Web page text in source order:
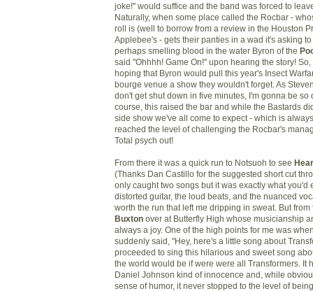
joke!" would suffice and the band was forced to
Naturally, when some place called the Rocbar -
roll is (well to borrow from a review in the Houston
Applebee's - gets their panties in a wad it's asking
perhaps smelling blood in the water Byron of the
said "Ohhhh! Game On!" upon hearing the story!
hoping that Byron would pull this year's Insect
bourge venue a show they wouldn't forget. As
don't get shut down in five minutes, I'm gonna be so
course, this raised the bar and while the Bastards
side show we've all come to expect - which is
reached the level of challenging the Rocbar's
Total psych out!
From there it was a quick run to Notsuoh to see
(Thanks Dan Castillo for the suggested short cut
only caught two songs but it was exactly what you'd
distorted guitar, the loud beats, and the nuanced
worth the run that left me dripping in sweat. But from
Buxton over at Butterfly High whose musicianship
always a joy. One of the high points for me was
suddenly said, "Hey, here's a little song about
proceeded to sing this hilarious and sweet song
the world would be if were were all Transformers. It
Daniel Johnson kind of innocence and, while
sense of humor, it never stopped to the level of